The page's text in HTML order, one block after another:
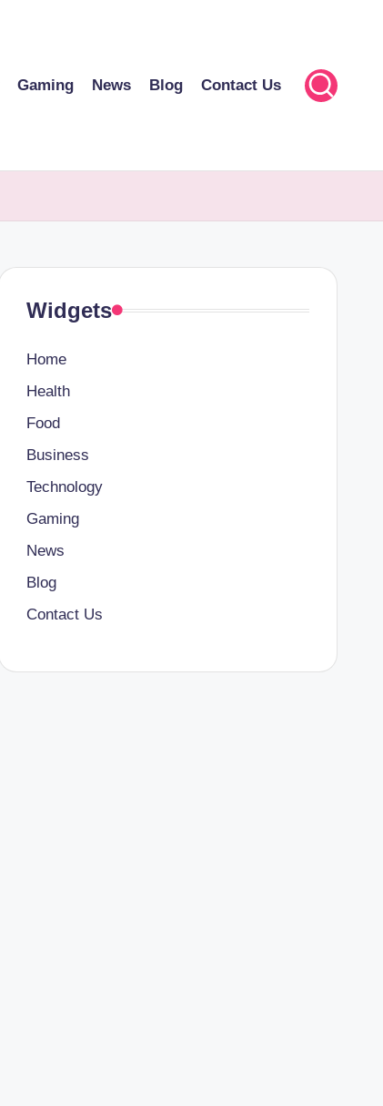
Gaming News Blog Contact Us
Widgets
Home
Health
Food
Business
Technology
Gaming
News
Blog
Contact Us